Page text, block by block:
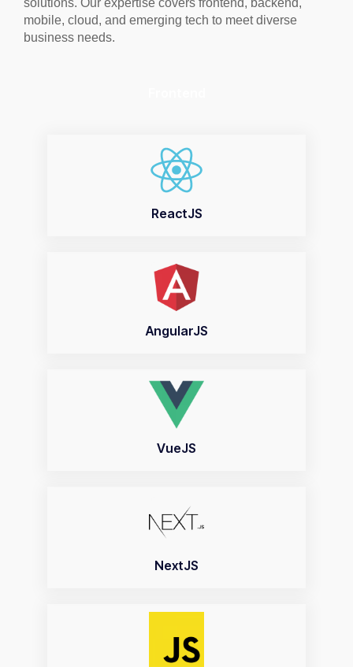
solutions. Our expertise covers frontend, backend,
mobile, cloud, and emerging tech to meet diverse
business needs.
ReactJS
AngularJS
VueJS
NextJS